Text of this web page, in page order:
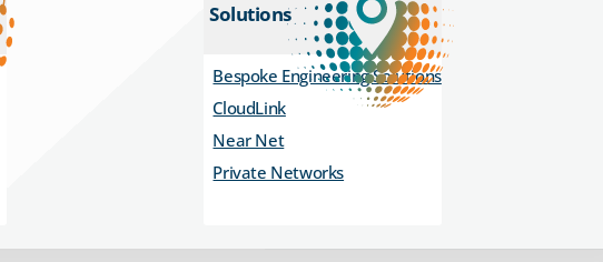
Solutions
Bespoke Engineering Solutions
CloudLink
Near Net
Private Networks